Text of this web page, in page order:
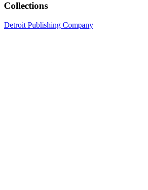
Collections
Detroit Publishing Company